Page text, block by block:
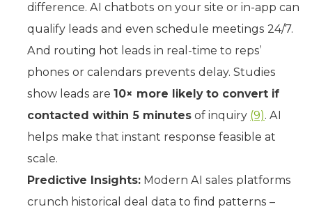
difference. AI chatbots on your site or in-app can
qualify leads and even schedule meetings 24/7.
And routing hot leads in real-time to reps’
phones or calendars prevents delay. Studies
show leads are 10× more likely to convert if
contacted within 5 minutes of inquiry (9). AI
helps make that instant response feasible at
scale.
Predictive Insights: Modern AI sales platforms
crunch historical deal data to find patterns –